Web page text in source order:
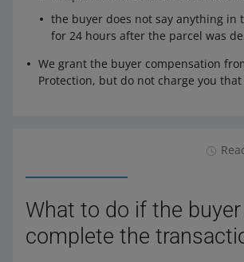
the buyer does not say anything in
for 24 hours after the parcel was
We grant the buyer compensation
Protection, but do not charge you
What to do if the
complete the